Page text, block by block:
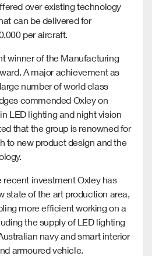
over existing technology
can be delivered for
per aircraft.
winner of the Manufacturing
A major achievement as
number of world class
commended Oxley on
LED lighting and night vision
that the group is renowned for
to new product design and the
recent investment Oxley has
state of the art production area,
more efficient working on a
the supply of LED lighting
navy and smart interior
armoured vehicle.